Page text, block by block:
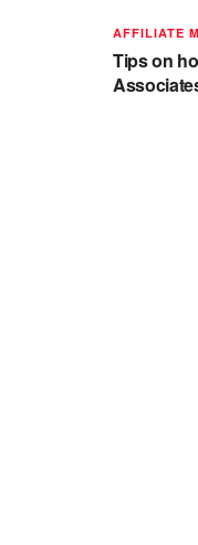
AFFILIATE
Tips on